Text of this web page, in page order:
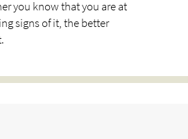
you know that you are at
signs of it, the better